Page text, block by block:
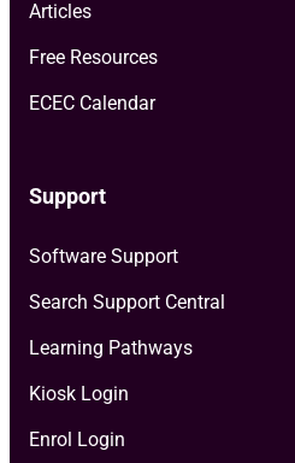
Articles
Free Resources
ECEC Calendar
Support
Software Support
Search Support Central
Learning Pathways
Kiosk Login
Enrol Login